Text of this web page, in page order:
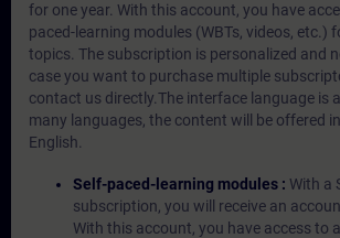
for one year. With this account, you have
paced-learning modules (WBTs, videos, etc.)
topics. The subscription is personalized and
case you want to purchase multiple
contact us directly.The interface language is
many languages, the content will be offered
English.
Self-paced-learning modules : With a
subscription, you will receive an
With this account, you have access to